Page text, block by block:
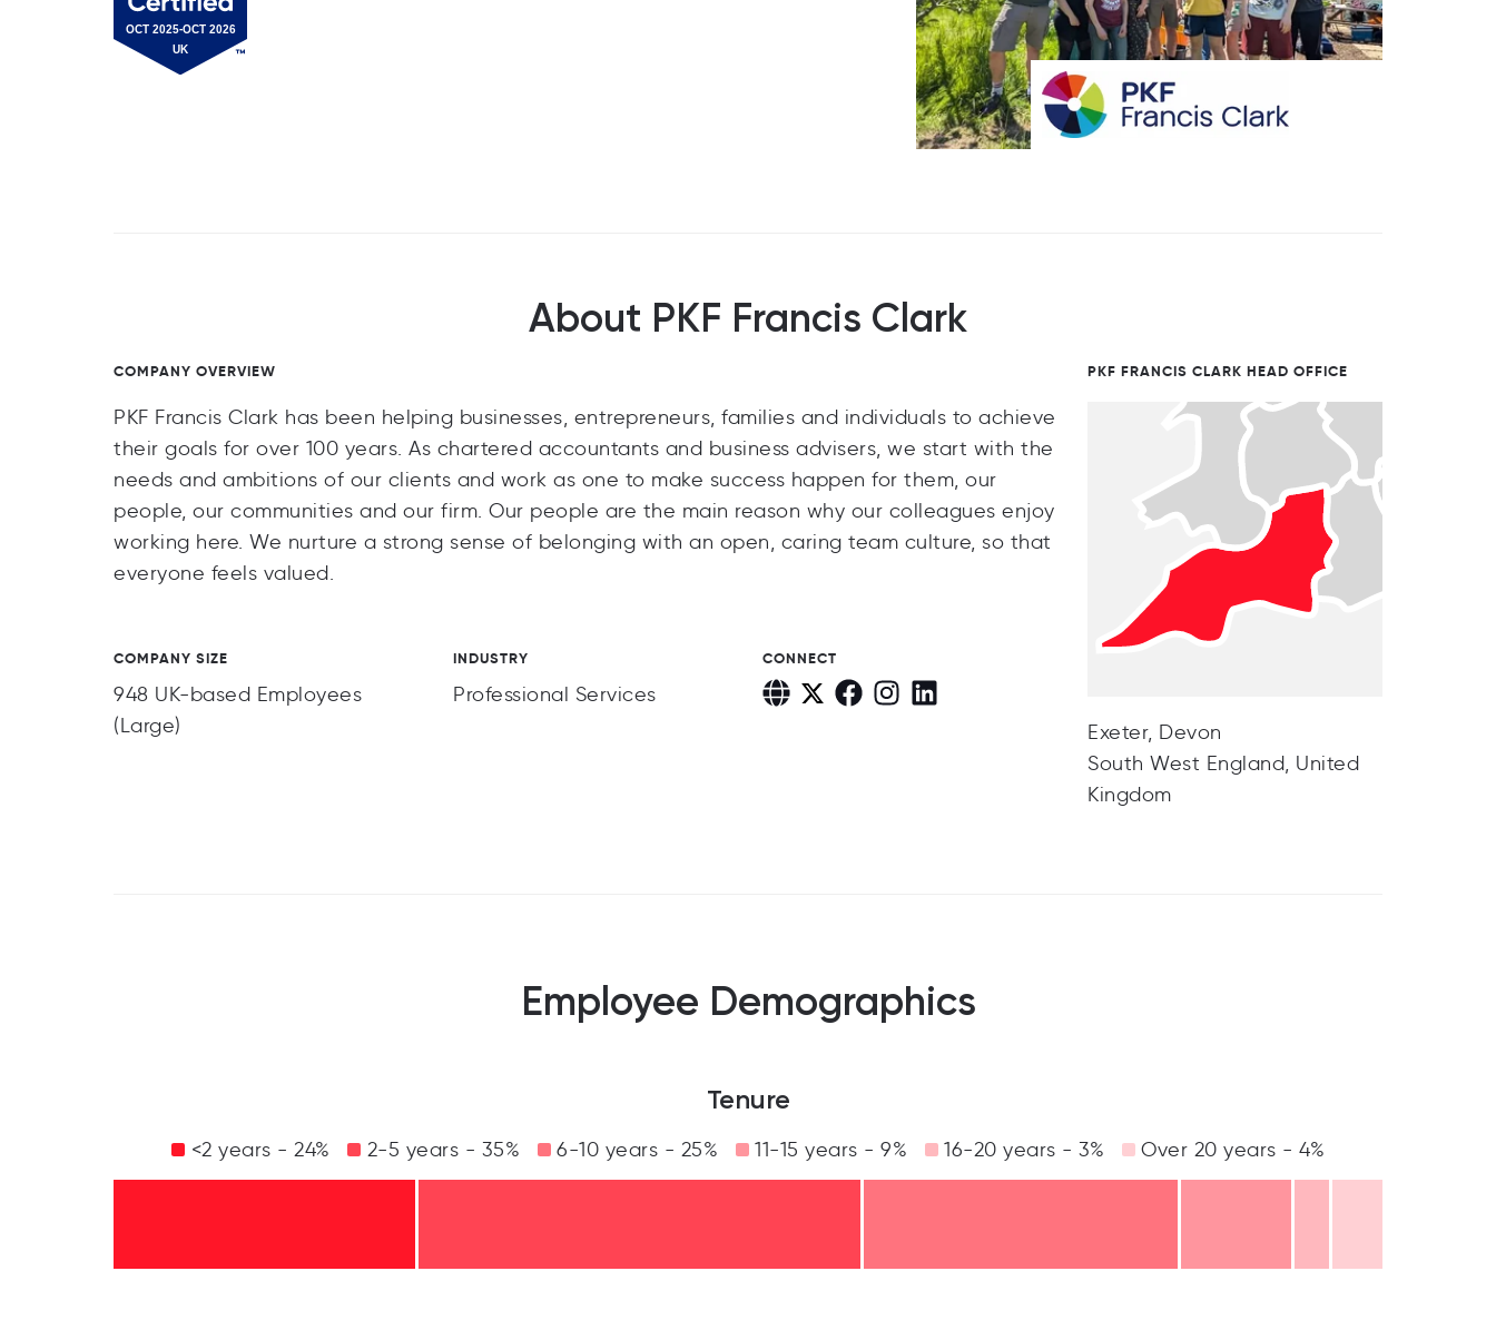
About PKF Francis Clark
COMPANY OVERVIEW
PKF Francis Clark has been helping businesses, entrepreneurs, families and individuals to achieve
their goals for over 100 years. As chartered accountants and business advisers, we start with the
needs and ambitions of our clients and work as one to make success happen for them, our
people, our communities and our firm. Our people are the main reason why our colleagues enjoy
working here. We nurture a strong sense of belonging with an open, caring team culture, so that
everyone feels valued.
COMPANY SIZE
948 UK-based Employees
(Large)
INDUSTRY
Professional Services
CONNECT
PKF FRANCIS CLARK HEAD OFFICE
Exeter, Devon
South West England, United
Kingdom
Employee Demographics
Tenure
<2 years - 24% 2-5 years - 35% 6-10 years - 25% 11-15 years - 9% 16-20 years - 3% Over 20 years - 4%